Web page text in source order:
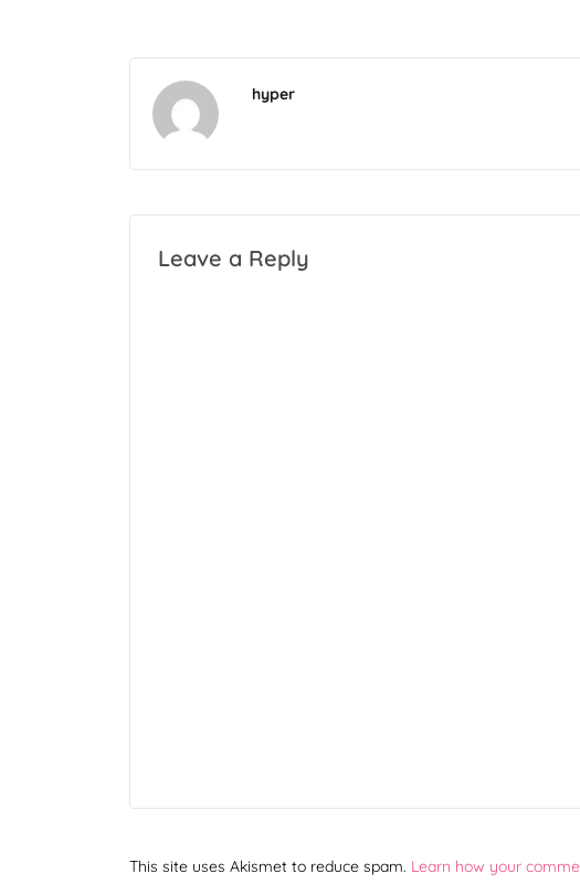
hyper
Leave a Reply
This site uses Akismet to reduce spam. Learn how your